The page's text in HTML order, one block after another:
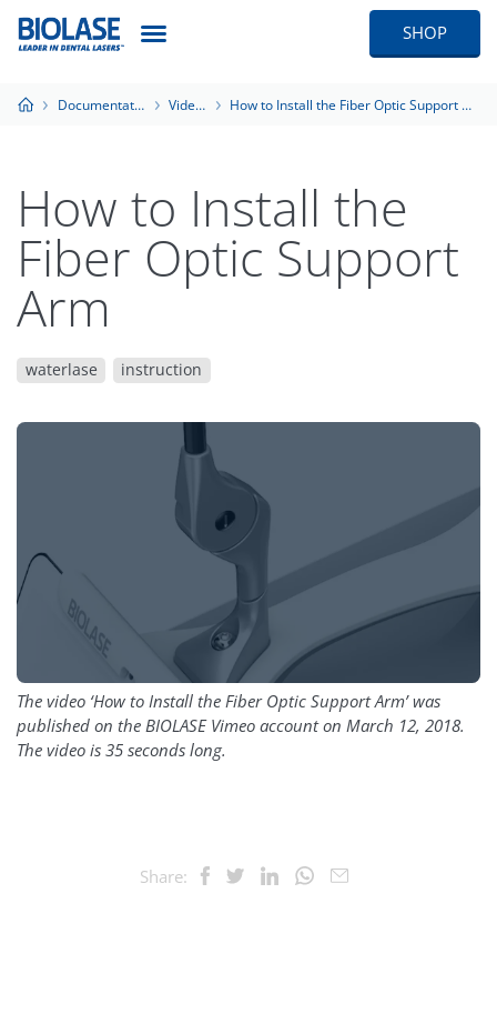
SHOP
Documentation Videos How to Install the Fiber Optic Support Arm
How to Install the
Fiber Optic Support
Arm
waterlase instruction
The video ‘How to Install the Fiber Optic Support Arm’ was
published on the BIOLASE Vimeo account on March 12, 2018.
The video is 35 seconds long.
Share: